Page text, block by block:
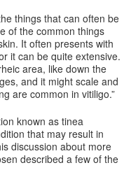
things that can often be
of the common things
It often presents with
it can be quite extensive.
area, like down the
and it might scale and
are common in vitiligo.”
known as tinea
that may result in
discussion about more
described a few of the